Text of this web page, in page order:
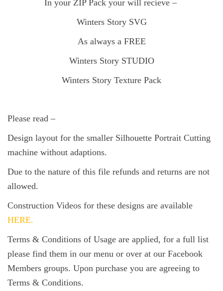
In your ZIP Pack your will recieve –
Winters Story SVG
As always a FREE
Winters Story STUDIO
Winters Story Texture Pack
Please read –
Design layout for the smaller Silhouette Portrait Cutting
machine without adaptions.
Due to the nature of this file refunds and returns are not
allowed.
Construction Videos for these designs are available
HERE.
Terms & Conditions of Usage are applied, for a full list
please find them in our menu or over at our Facebook
Members groups. Upon purchase you are agreeing to
Terms & Conditions.